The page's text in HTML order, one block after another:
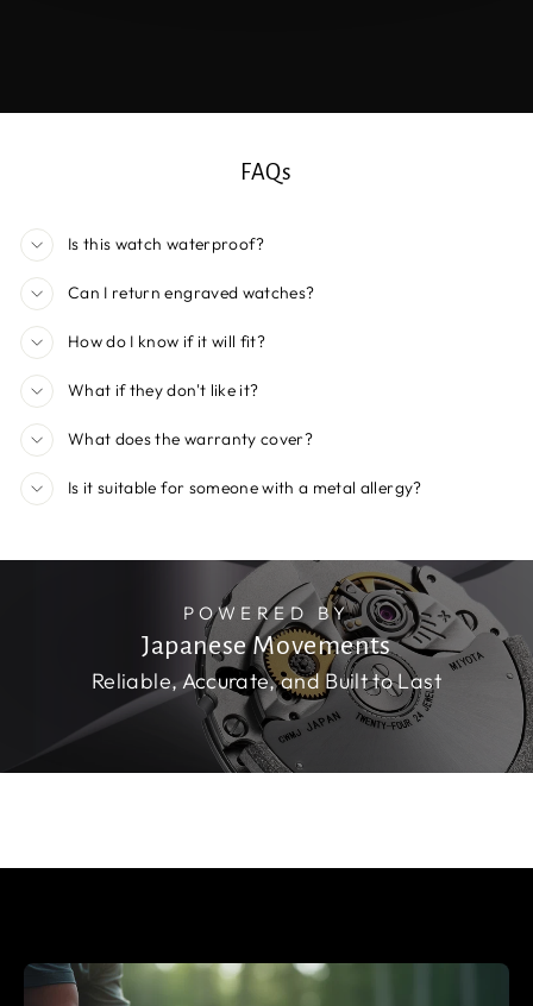
FAQs
Is this watch waterproof?
Can I return engraved watches?
How do I know if it will fit?
What if they don't like it?
What does the warranty cover?
Is it suitable for someone with a metal allergy?
POWERED BY
Japanese Movements
Reliable, Accurate, and Built to Last